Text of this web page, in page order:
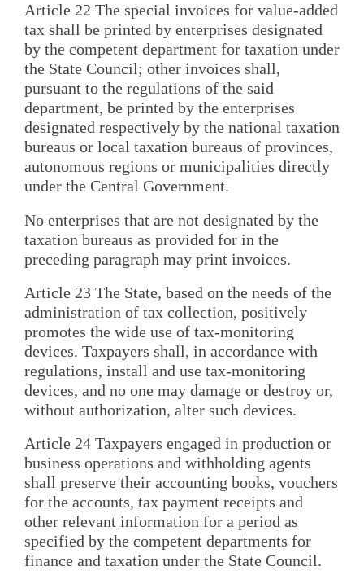
Article 22 The special invoices for value-added
tax shall be printed by enterprises designated
by the competent department for taxation under
the State Council; other invoices shall,
pursuant to the regulations of the said
department, be printed by the enterprises
designated respectively by the national taxation
bureaus or local taxation bureaus of provinces,
autonomous regions or municipalities directly
under the Central Government.
No enterprises that are not designated by the
taxation bureaus as provided for in the
preceding paragraph may print invoices.
Article 23 The State, based on the needs of the
administration of tax collection, positively
promotes the wide use of tax-monitoring
devices. Taxpayers shall, in accordance with
regulations, install and use tax-monitoring
devices, and no one may damage or destroy or,
without authorization, alter such devices.
Article 24 Taxpayers engaged in production or
business operations and withholding agents
shall preserve their accounting books, vouchers
for the accounts, tax payment receipts and
other relevant information for a period as
specified by the competent departments for
finance and taxation under the State Council.